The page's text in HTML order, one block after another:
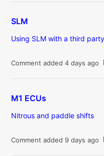
SLM
Using SLM with a third
Comment added 4 days ago
M1 ECUs
Nitrous and paddle shifts
Comment added 9 days ago